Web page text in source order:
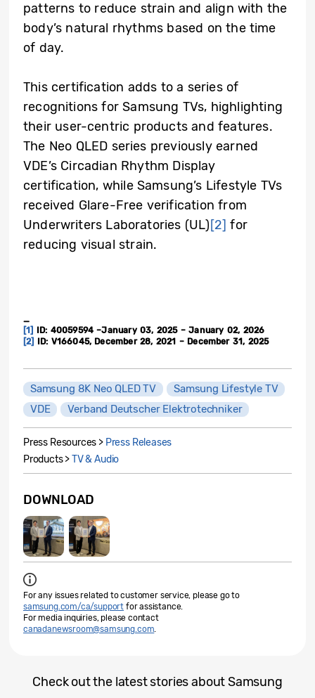
patterns to reduce strain and align with the
body’s natural rhythms based on the time
of day.
This certification adds to a series of
recognitions for Samsung TVs, highlighting
their user-centric products and features.
The Neo QLED series previously earned
VDE’s Circadian Rhythm Display
certification, while Samsung’s Lifestyle TVs
received Glare-Free verification from
Underwriters Laboratories (UL)[2] for
reducing visual strain.
_
[1]
ID: 40059594 –January 03, 2025 – January 02, 2026
[2]
ID: V166045, December 28, 2021 – December 31, 2025
Samsung 8K Neo QLED TV
Samsung Lifestyle TV
VDE
Verband Deutscher Elektrotechniker
Press Resources > Press Releases
Products >TV & Audio
DOWNLOAD
For any issues related to customer service, please go to
samsung.com/ca/support for assistance.
For media inquiries, please contact
canadanewsroom@samsung.com.
Check out the latest stories about Samsung